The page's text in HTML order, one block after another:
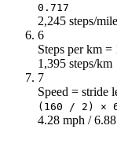
0.717
2,245 steps/mile
6
Steps per km =
1,395 steps/km
7
Speed = stride
(160 / 2) ×
4.28 mph /